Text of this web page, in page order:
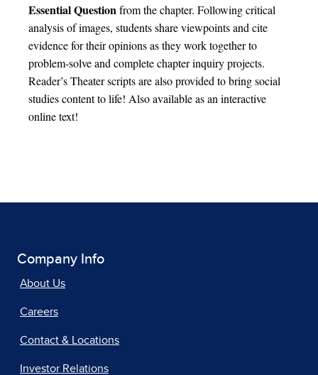
Essential Questionfrom the chapter. Following critical
analysis of images, students share viewpoints and cite
evidence for their opinions as they work together to
problem-solve and complete chapter inquiry projects.
Reader’s Theater scripts are also provided to bring social
studies content to life! Also available as an interactive
online text!
Company Info
About Us
Careers
Contact & Locations
Investor Relations